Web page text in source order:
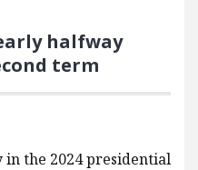
halfway
term
the 2024 presidential